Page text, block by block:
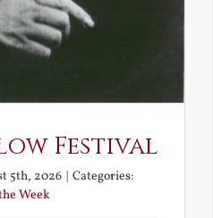
Festival
5th, 2026 | Categories:
Week